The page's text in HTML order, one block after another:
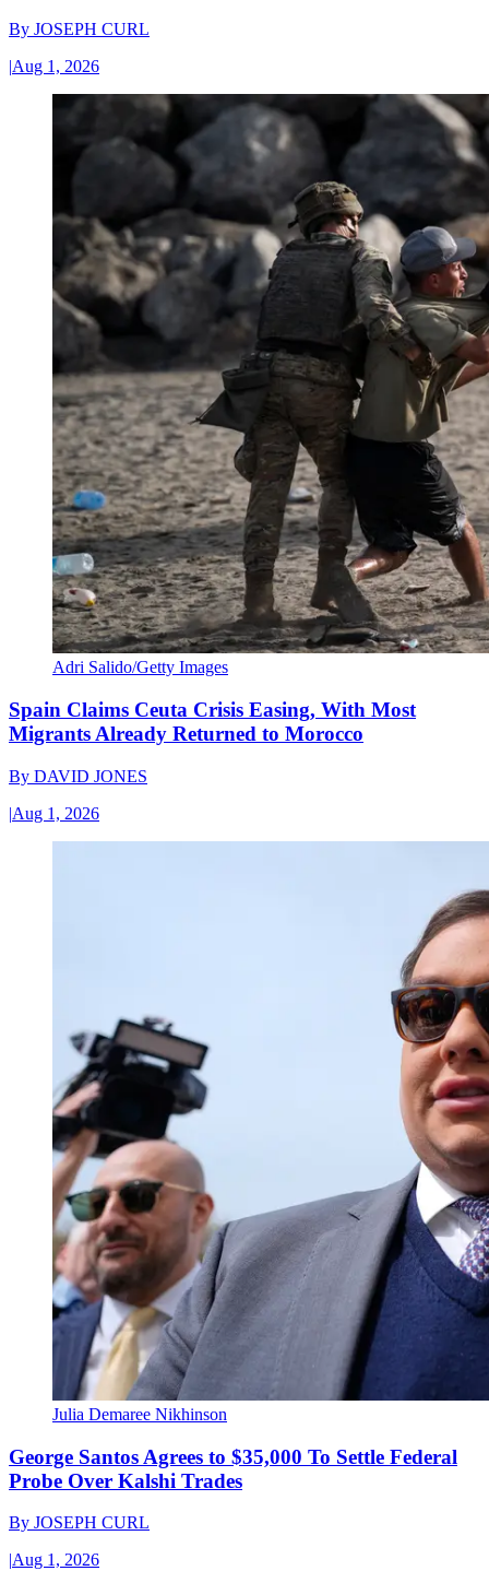
By JOSEPH CURL
|Aug 1, 2026
Adri Salido/Getty Images
Spain Claims Ceuta Crisis Easing, With Most
Migrants Already Returned to Morocco
By DAVID JONES
|Aug 1, 2026
Julia Demaree Nikhinson
George Santos Agrees to $35,000 To Settle Federal
Probe Over Kalshi Trades
By JOSEPH CURL
|Aug 1, 2026